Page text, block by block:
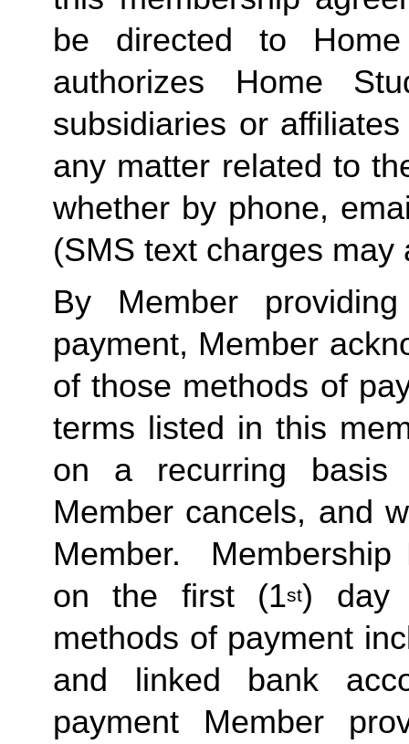
be directed to
authorizes Home
subsidiaries or
any matter related to
whether by phone,
(SMS text charges
By Member
payment, Member
of those methods of
terms listed in this
on a recurring basis
Member cancels, and
Member.
on the first (1st) day
methods of payment
and linked bank
payment Member